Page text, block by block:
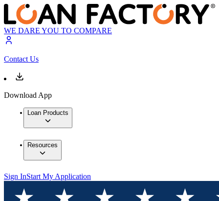
WE DARE YOU TO COMPARE
Contact Us
Download App
Loan Products
Resources
Sign InStart My Application